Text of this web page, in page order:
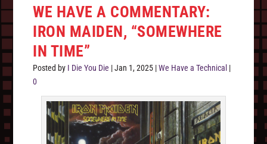
WE HAVE A COMMENTARY:
IRON MAIDEN, “SOMEWHERE
IN TIME”
Posted by I Die You Die |Jan 1, 2025 |We Have a Technical |
0